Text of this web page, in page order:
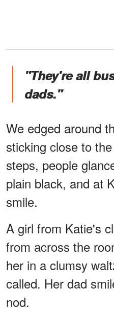
"They're all
dads."
We edged around
sticking close to
steps, people
plain black, and at
smile.
A girl from Katie's
from across the
her in a clumsy
called. Her dad
nod.